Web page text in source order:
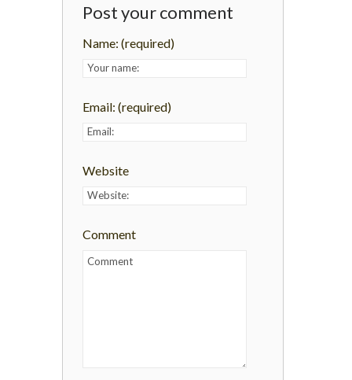
Post your comment
Name: (required)
Email: (required)
Website
Comment